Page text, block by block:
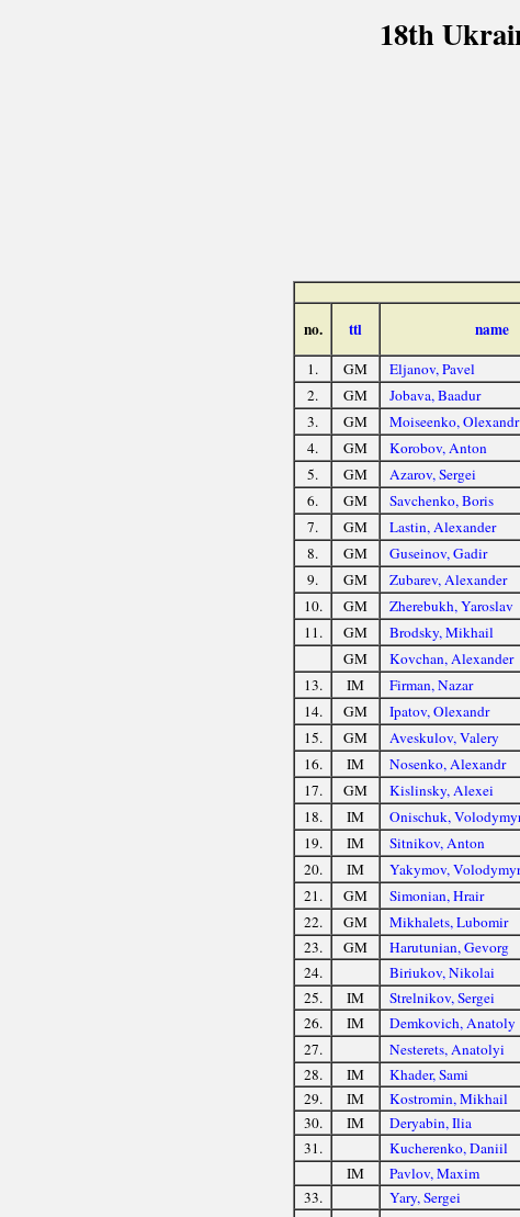
18th
no. ttl name
1. GM Eljanov, Pavel
2. GM Jobava, Baadur
3. GM Moiseenko, Olexandr
4. GM Korobov, Anton
5. GM Azarov, Sergei
6. GM Savchenko, Boris
7. GM Lastin, Alexander
8. GM Guseinov, Gadir
9. GM Zubarev, Alexander
10. GM Zherebukh, Yaroslav
11. GM Brodsky, Mikhail
GM Kovchan, Alexander
13. IM Firman, Nazar
14. GM Ipatov, Olexandr
15. GM Aveskulov, Valery
16. IM Nosenko, Alexandr
17. GM Kislinsky, Alexei
18. IM Onischuk,
19. IM Sitnikov, Anton
20. IM Yakymov, Volodymyr
21. GM Simonian, Hrair
22. GM Mikhalets, Lubomir
23. GM Harutunian, Gevorg
24.
Biriukov, Nikolai
25. IM Strelnikov, Sergei
26.
IM Demkovich, Anatoly
27. Nesterets, Anatolyi
28. IM Khader, Sami
29.
IM Kostromin, Mikhail
30.
IM Deryabin, Ilia
31.
Kucherenko, Daniil
IM Pavlov, Maxim
33.
Yary, Sergei